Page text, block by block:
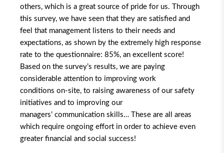
others, which is a great source of pride for us. Through
this survey, we have seen that they are satisfied and
feel that management listens to their needs and
expectations, as shown by the extremely high response
rate to the questionnaire: 85%, an excellent score!
Based on the survey’s results, we are paying
considerable attention to improving work
conditions on-site, to raising awareness of our safety
initiatives and to improving our
managers’ communication skills… These are all areas
which require ongoing effort in order to achieve even
greater financial and social success!